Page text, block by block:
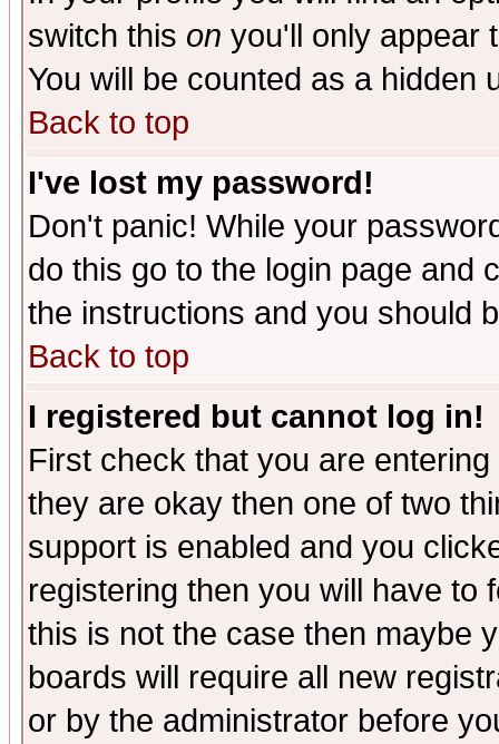
switch this on you'll only appear
You will be counted as a hidden
Back to top
I've lost my password!
Don't panic! While your
do this go to the login page and
the instructions and you should
Back to top
I registered but cannot log in!
First check that you are
they are okay then one of two
support is enabled and you
registering then you will have to
this is not the case then maybe
boards will require all new
or by the administrator before